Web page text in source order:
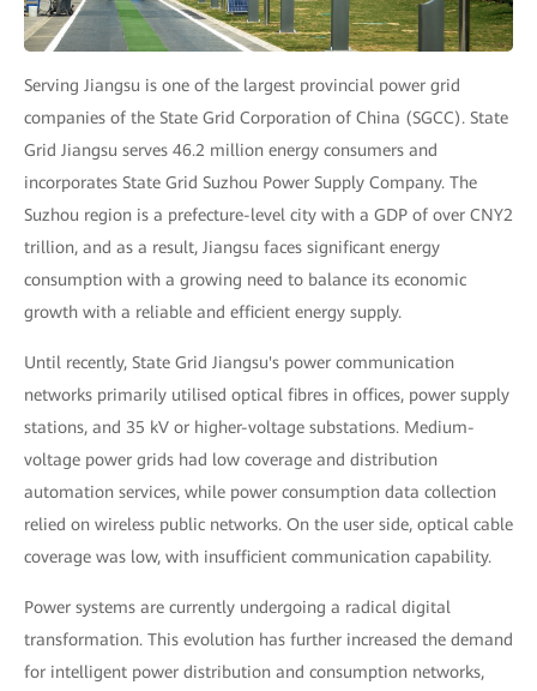
Serving Jiangsu is one of the largest provincial power grid
companies of the State Grid Corporation of China (SGCC). State
Grid Jiangsu serves 46.2 million energy consumers and
incorporates State Grid Suzhou Power Supply Company. The
Suzhou region is a prefecture-level city with a GDP of over CNY2
trillion, and as a result, Jiangsu faces significant energy
consumption with a growing need to balance its economic
growth with a reliable and efficient energy supply.
Until recently, State Grid Jiangsu's power communication
networks primarily utilised optical fibres in offices, power supply
stations, and 35 kV or higher-voltage substations. Medium-
voltage power grids had low coverage and distribution
automation services, while power consumption data collection
relied on wireless public networks. On the user side, optical cable
coverage was low, with insufficient communication capability.
Power systems are currently undergoing a radical digital
transformation. This evolution has further increased the demand
for intelligent power distribution and consumption networks,